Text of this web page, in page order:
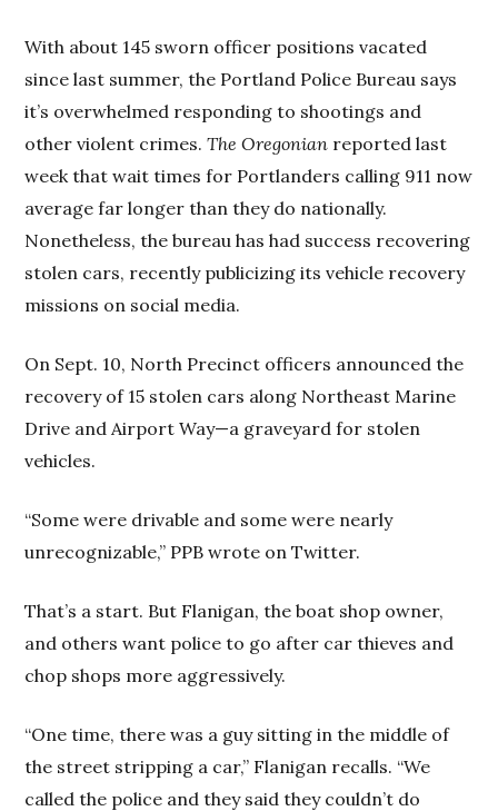
With about 145 sworn officer positions vacated
since last summer, the Portland Police Bureau says
it’s overwhelmed responding to shootings and
other violent crimes.The Oregonian reported last
week that wait times for Portlanders calling 911 now
average far longer than they do nationally.
Nonetheless, the bureau has had success recovering
stolen cars, recently publicizing its vehicle recovery
missions on social media.
On Sept. 10, North Precinct officers announced the
recovery of 15 stolen cars along Northeast Marine
Drive and Airport Way—a graveyard for stolen
vehicles.
“Some were drivable and some were nearly
unrecognizable,” PPB wrote on Twitter.
That’s a start. But Flanigan, the boat shop owner,
and others want police to go after car thieves and
chop shops more aggressively.
“One time, there was a guy sitting in the middle of
the street stripping a car,” Flanigan recalls. “We
called the police and they said they couldn’t do